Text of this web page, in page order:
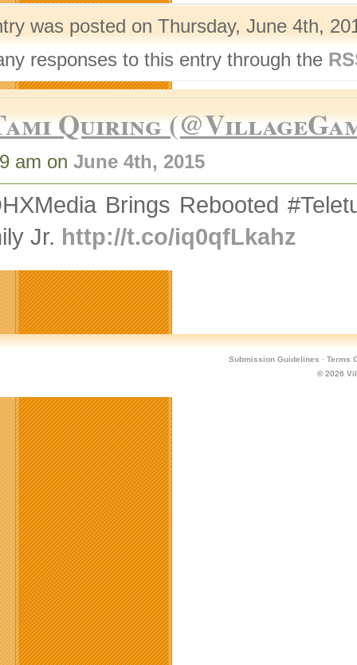
was posted on Thursday, June 4th,
responses to this entry through the
Quiring
am on June 4th, 2015
Brings Rebooted
Jr. http://t.co/iq0qfLkahz
Submission Guidelines · Terms
© 2026